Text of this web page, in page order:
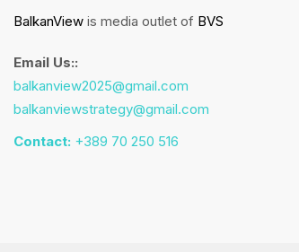
BalkanView is media outlet of BVS
Email Us::
balkanview2025@gmail.com
balkanviewstrategy@gmail.com
Contact: +389 70 250 516